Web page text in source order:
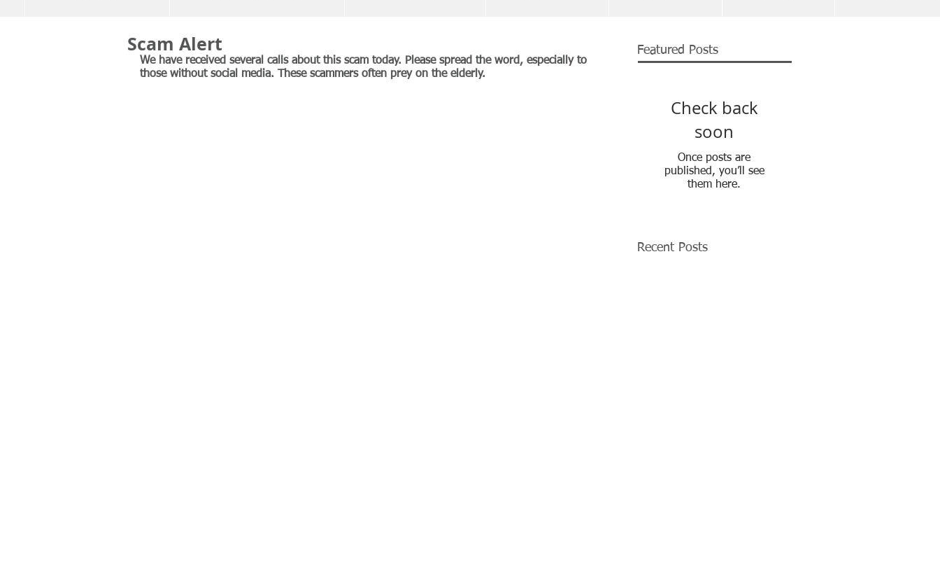
Scam Alert
We have received several calls about this scam today. Please spread the word, especially to
those without social media. These scammers often prey on the elderly.
Featured Posts
Check back
soon
Once posts are
published, you’ll see
them here.
Recent Posts